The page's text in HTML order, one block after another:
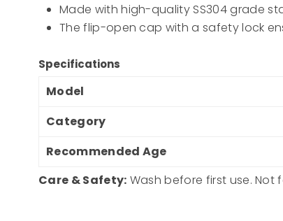
Made with high-quality SS304 grade
The flip-open cap with a safety lock
Specifications
Model
Category
Recommended Age
Care & Safety: Wash before first use. Not